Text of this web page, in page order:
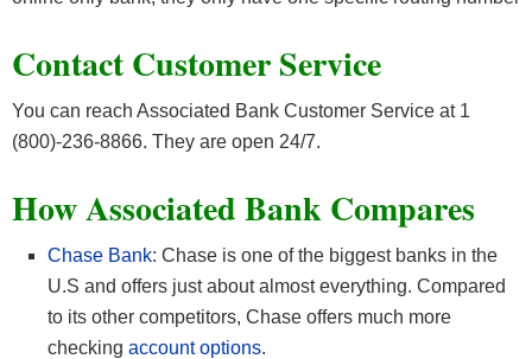
Contact Customer Service
You can reach Associated Bank Customer Service at 1
(800)-236-8866. They are open 24/7.
How Associated Bank Compares
Chase Bank: Chase is one of the biggest banks in the
U.S and offers just about almost everything. Compared
to its other competitors, Chase offers much more
checking account options.